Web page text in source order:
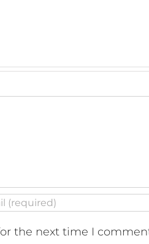
\/
\/
the next time I